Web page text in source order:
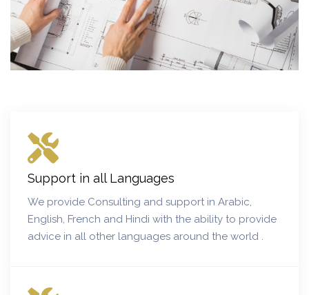
Support in all Languages
We provide Consulting and support in Arabic,
English, French and Hindi with the ability to provide
advice in all other languages around the world .